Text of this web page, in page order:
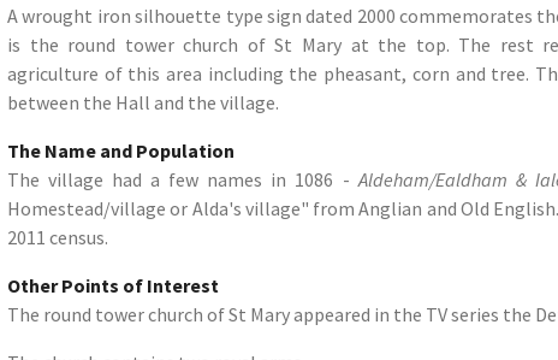
A wrought iron silhouette type sign dated 2000 commemorates
is the round tower church of St Mary at the top. The rest
agriculture of this area including the pheasant, corn and tree.
between the Hall and the village.
The Name and Population
The village had a few names in 1086 - Aldeham/Ealdham &
Homestead/village or Alda's village" from Anglian and Old
2011 census.
Other Points of Interest
The round tower church of St Mary appeared in the TV series the